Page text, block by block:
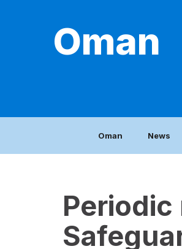
Oman
Oman News